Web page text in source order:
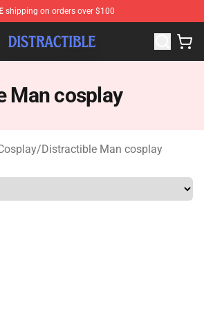
shipping on orders over $100
- Official Distractible Merchandise
Man cosplay
/Distractible Man cosplay